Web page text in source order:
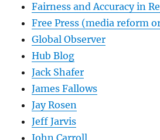
Fairness and Accuracy in
Free Press (media reform
Global Observer
Hub Blog
Jack Shafer
James Fallows
Jay Rosen
Jeff Jarvis